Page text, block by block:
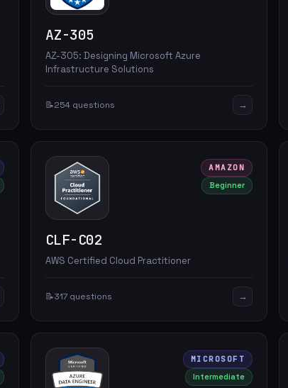
AZ-305
AZ-305: Designing Microsoft Azure
Infrastructure Solutions
📝254 questions →
AMAZON
Beginner
CLF-C02
AWS Certified Cloud Practitioner
📝317 questions →
MICROSOFT
Intermediate